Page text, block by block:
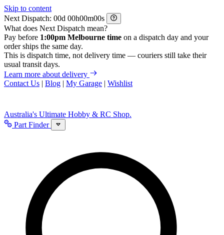
Skip to content
Next Dispatch:
d h m
s
What does Next Dispatch mean?
Pay before 1:00pm Melbourne time on a dispatch day and your
order ships the same day.
This is dispatch time, not delivery time — couriers still take their
usual transit days.
Learn more about delivery
Contact Us | Blog | My Garage | Wishlist
Australia's Ultimate Hobby & RC Shop.
Part Finder